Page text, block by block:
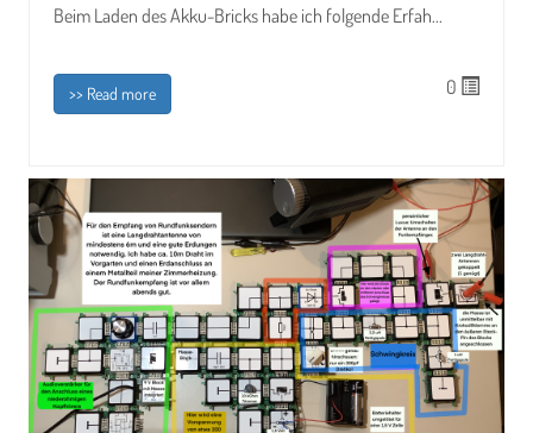
Beim Laden des Akku-Bricks habe ich folgende Erfah...
>> Read more 0